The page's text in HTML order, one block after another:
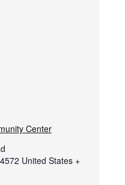
Center
United States +